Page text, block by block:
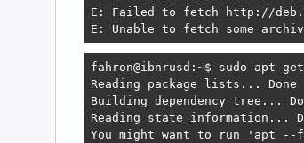
E: Failed to fetch http://
E: Unable to fetch some
fahron@ibnrusd:~$ sudo apt-
Reading package lists... Done
Building dependency tree...
Reading state information...
You might want to run 'apt